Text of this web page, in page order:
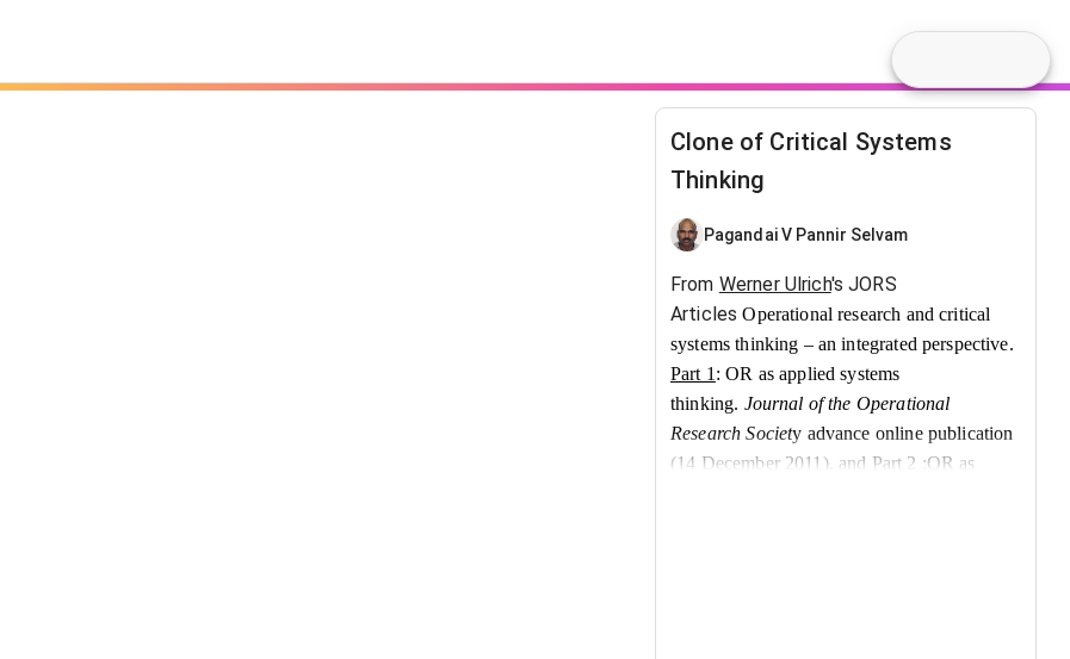
Clone of Critical Systems
Thinking
Pagandai V Pannir Selvam
From Werner Ulrich's JORS
ArticlesOperational research and critical
systems thinking – an integrated perspective.
Part 1 : OR as applied systems
thinking. Journal of the Operational
Research Society advance online publication
(14 December 2011). and Part 2 :OR as